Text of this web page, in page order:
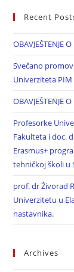
Recent
OBAVJEŠTENJE
Svečano
Univerziteta PIM
OBAVJEŠTENJE
Profesorke
Fakulteta i doc.
Erasmus+
tehničkoj školi u
prof. dr Živorad
Univerzitetu u
nastavnika.
Archives